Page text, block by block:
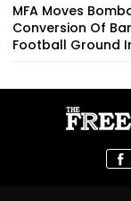
MFA Moves
Conversion Of
Football Ground